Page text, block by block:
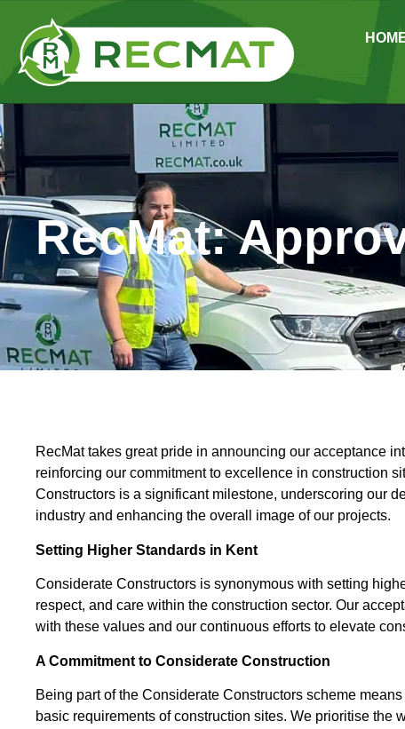
RecMat:
RecMat takes great pride in announcing our acceptance
reinforcing our commitment to excellence in construction
Constructors is a significant milestone, underscoring our
industry and enhancing the overall image of our projects.
Setting Higher Standards in Kent
Considerate Constructors is synonymous with setting
respect, and care within the construction sector. Our
with these values and our continuous efforts to elevate
A Commitment to Considerate Construction
Being part of the Considerate Constructors scheme
basic requirements of construction sites. We prioritise the